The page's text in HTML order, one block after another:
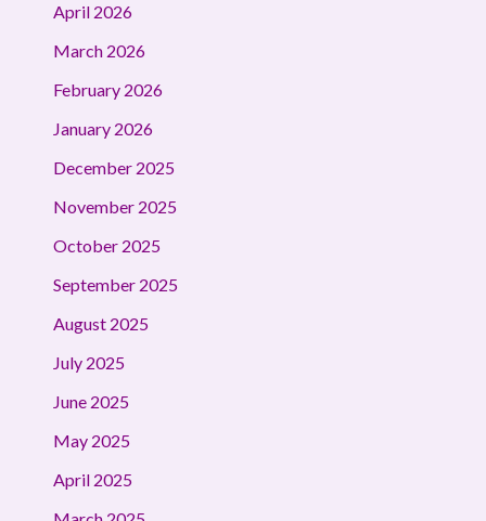
April 2026
March 2026
February 2026
January 2026
December 2025
November 2025
October 2025
September 2025
August 2025
July 2025
June 2025
May 2025
April 2025